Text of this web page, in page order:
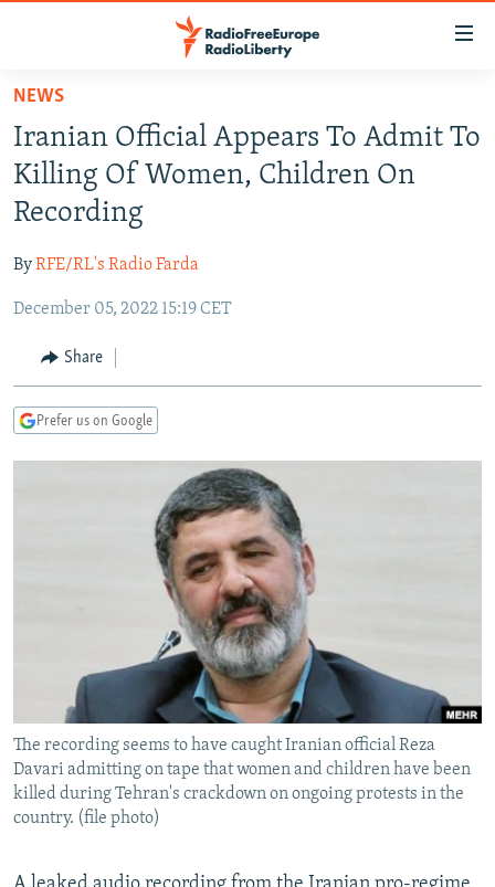
Skip
main
content
Skip
to
main
Navigation
Skip
Search
TO READERS IN RUSSIA
RUSSIA PROGRAMMING
RADIO SVOBODA
RADIO AZATLIQ
MARSHO RADIO
IRAN
KAZAKHSTAN
KYRGYZSTAN
TAJIKISTAN
UZBEKISTAN
SOUTH ASIA
AFGHANISTAN
PAKISTAN
CAUCASUS
ARMENIA
GEORGIA
CENTRAL/SE EUROPE
KOSOVO
BELARUS
VISUALS
RFE/RL INVESTIGATES
WIDER EUROPE BY RIKARD JOZWIAK
SHARE TIPS SECURELY
BYPASS BLOCKING
ABOUT RFE/RL
CONTACT US
Subscribe
FOLLOW US
NEWS
Iranian Official Appears To Admit To
Killing Of Women, Children On
Recording
ByRFE/RL's Radio Farda
December 05, 2022 15:19 CET
Share
Prefer us on Google
The recording seems to have caught Iranian official Reza
Davari admitting on tape that women and children have been
killed during Tehran's crackdown on ongoing protests in the
country. (file photo)